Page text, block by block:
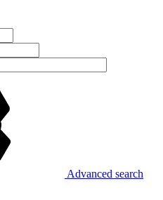
Advanced search